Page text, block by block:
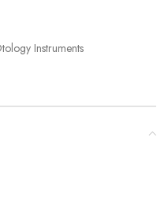
Instruments